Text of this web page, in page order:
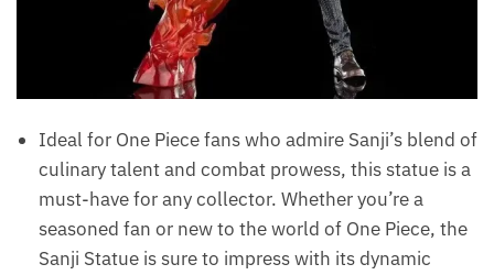
Ideal for One Piece fans who admire Sanji’s blend of
culinary talent and combat prowess, this statue is a
must-have for any collector. Whether you’re a
seasoned fan or new to the world of One Piece, the
Sanji Statue is sure to impress with its dynamic